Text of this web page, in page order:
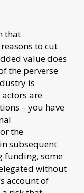
that
to cut
value does
the perverse
is
are
– you have
the
subsequent
funding, some
without
account of